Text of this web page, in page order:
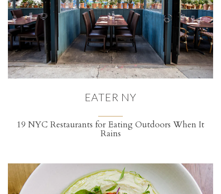
EATER NY
19 NYC Restaurants for Eating Outdoors When It
Rains